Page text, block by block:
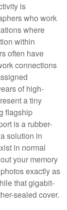
is
who work
where
within
often have
connections
of high-
a tiny
flagship
is a rubber-
solution in
in normal
your memory
exactly as
that gigabit-
sealed cover.